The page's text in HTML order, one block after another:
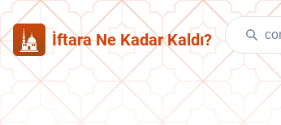
İftara Ne Kadar Kaldı?